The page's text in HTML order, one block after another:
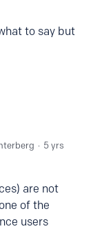
to say but
5 yrs
are not
of the
users